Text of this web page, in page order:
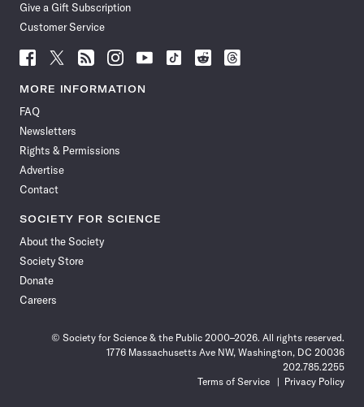
Give a Gift Subscription
Customer Service
Follow
News
Facebook
Follow
News
Follow
News
Follow
News
Follow
News
Follow
Follow
Follow
MORE INFORMATION
FAQ
Newsletters
Rights & Permissions
Advertise
Contact
SOCIETY FOR SCIENCE
About the Society
Society Store
Donate
Careers
© Society for Science & the Public 2000–2026. All rights reserved.
1776 Massachusetts Ave NW, Washington, DC 20036
202.785.2255
Terms of Service
Privacy Policy